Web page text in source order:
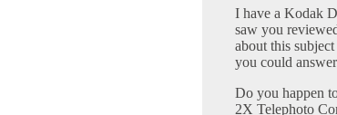
I have a Kodak
saw you
about this
you could
Do you happen
2X Telephoto